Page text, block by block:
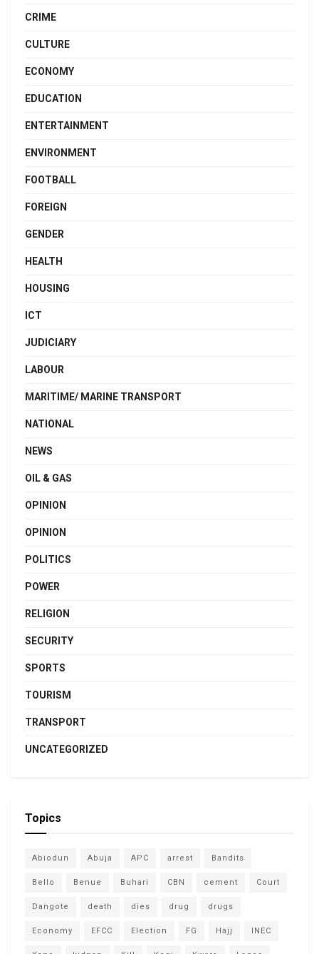
CRIME
CULTURE
ECONOMY
EDUCATION
ENTERTAINMENT
ENVIRONMENT
FOOTBALL
FOREIGN
GENDER
HEALTH
HOUSING
ICT
JUDICIARY
LABOUR
MARITIME/ MARINE TRANSPORT
NATIONAL
NEWS
OIL & GAS
OPINION
OPINION
POLITICS
POWER
RELIGION
SECURITY
SPORTS
TOURISM
TRANSPORT
UNCATEGORIZED
Topics
Abiodun Abuja APC arrest Bandits
Bello Benue Buhari CBN cement Court
Dangote death dies drug drugs
Economy EFCC Election FG Hajj INEC